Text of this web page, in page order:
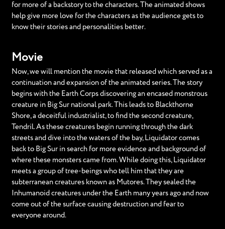
for more of a backstory to the characters. The animated shows
help give more love for the characters as the audience gets to
know their stories and personalities better.
Movie
Now, we will mention the movie that released which served as a
continuation and expansion of the animated series. The story
begins with the Earth Corps discovering an encased monstrous
creature in Big Sur national park. This leads to Blackthorne
Shore, a deceitful industrialist, to find the second creature,
Tendril. As these creatures begin running through the dark
streets and dive into the waters of the bay, Liquidator comes
back to Big Sur in search for more evidence and background of
where these monsters came from. While doing this, Liquidator
meets a group of tree-beings who tell him that they are
subterranean creatures known as Mutores. They sealed the
Inhumanoid creatures under the Earth many years ago and now
come out of the surface causing destruction and fear to
everyone around.